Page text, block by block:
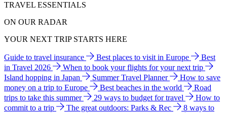
TRAVEL ESSENTIALS
ON OUR RADAR
YOUR NEXT TRIP STARTS HERE
Guide to travel insurance Best places to visit in Europe
Best
in Travel 2026
When to book your flights for your next trip
Island hopping in Japan
Summer Travel Planner
How to save
money on a trip to Europe
Best beaches in the world
Road
trips to take this summer
29 ways to budget for travel
How to
commit to a trip
The great outdoors: Parks & Rec
8 ways to